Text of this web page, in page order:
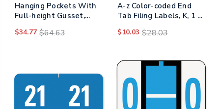
Hanging Pockets With
Full-height Gusset,
4/pack
$34.77 $64.63
A-z Color-coded End
Tab Filing Labels, K, 1 X
$10.03 $28.03